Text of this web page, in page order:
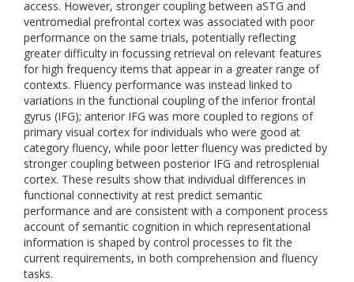
access. However, stronger coupling between aSTG and
ventromedial prefrontal cortex was associated with poor
performance on the same trials, potentially reflecting
greater difficulty in focussing retrieval on relevant features
for high frequency items that appear in a greater range of
contexts. Fluency performance was instead linked to
variations in the functional coupling of the inferior frontal
gyrus (IFG); anterior IFG was more coupled to regions of
primary visual cortex for individuals who were good at
category fluency, while poor letter fluency was predicted by
stronger coupling between posterior IFG and retrosplenial
cortex. These results show that individual differences in
functional connectivity at rest predict semantic
performance and are consistent with a component process
account of semantic cognition in which representational
information is shaped by control processes to fit the
current requirements, in both comprehension and fluency
tasks.